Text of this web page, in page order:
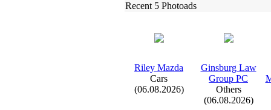
Recent 5 Photoads
Riley Mazda
Cars
(06.08.2026)
Ginsburg Law
Group PC
Others
(06.08.2026)